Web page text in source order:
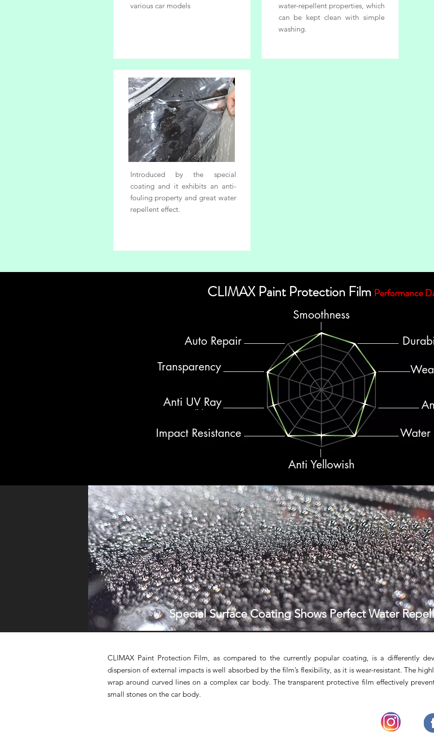
various car models
water-repellent properties, which
can be kept clean with simple
washing.
Introduced by the special
coating and it exhibits an anti-
fouling property and great water
repellent effect.
CLIMAX Paint Protection Film Performance
Smoothness
Water
Anti Yellowish
Impact Resistance
Anti UV Ray
Transparency
Auto Repair
Special Surface Coating Shows Perfect Water
CLIMAX Paint Protection Film, as compared to the currently popular coating, is a differently
dispersion of external impacts is well absorbed by the film’s flexibility, as it is wear-resistant. The
wrap around curved lines on a complex car body. The transparent protective film effectively
small stones on the car body.